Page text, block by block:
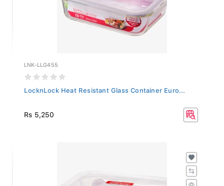
LNK-LLG455
LocknLock Heat Resistant Glass Container Euro...
Rs 5,250